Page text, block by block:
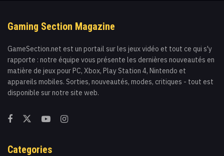
Gaming Section Magazine
GameSection.net est un portail sur les jeux vidéo et tout ce qui s'y
rapporte : notre équipe vous présente les dernières nouveautés en
matière de jeux pour PC, Xbox, Play Station 4, Nintendo et
appareils mobiles. Sorties, nouveautés, modes, critiques - tout est
disponible sur notre site web.
Categories